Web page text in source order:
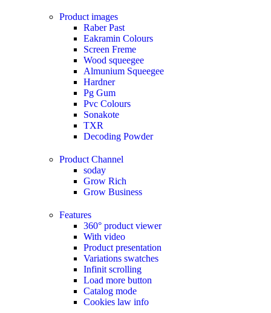
Product images
Raber Past
Eakramin Colours
Screen Freme
Wood squeegee
Almunium Squeegee
Hardner
Pg Gum
Pvc Colours
Sonakote
TXR
Decoding Powder
Product Channel
soday
Grow Rich
Grow Business
Features
360° product viewer
With video
Product presentation
Variations swatches
Infinit scrolling
Load more button
Catalog mode
Cookies law info